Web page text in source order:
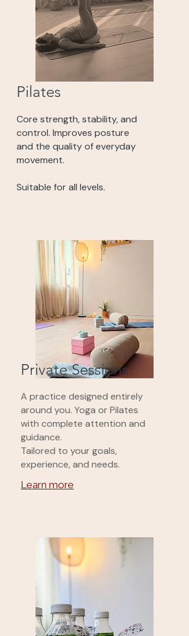
Pilates
Core strength, stability, and
control. Improves posture
and the quality of everyday
movement.
Suitable for all levels.
Private Sessions
A practice designed entirely
around you. Yoga or Pilates
with complete attention and
guidance.
Tailored to your goals,
experience, and needs.
Learn more